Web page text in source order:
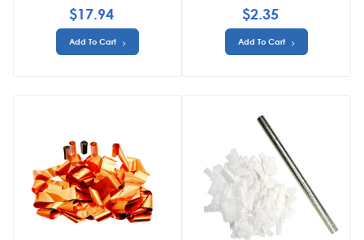
$17.94
Add To Cart
$2.35
Add To Cart